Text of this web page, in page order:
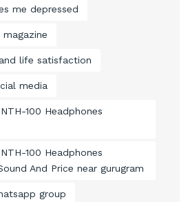
me depressed
life satisfaction
media
100 Headphones
100 Headphones
And Price near gurugram
group